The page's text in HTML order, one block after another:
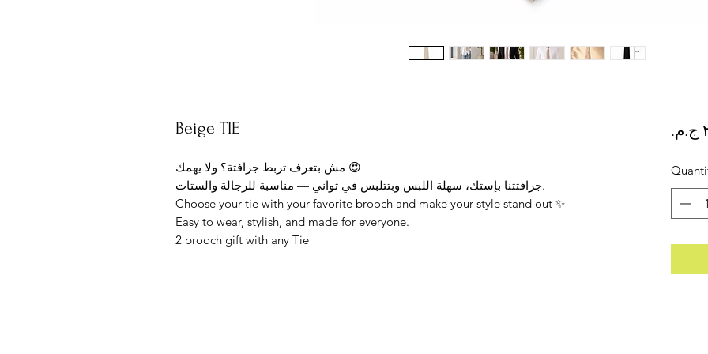
Beige TIE
مش بتعرف تربط جرافتة؟ ولا يهمك 😍
جرافتتنا بإستك، سهلة اللبس وبتتلبس في ثواني — مناسبة للرجالة والستات.
Choose your tie with your favorite brooch and make your style stand out ✨
Easy to wear, stylish, and made for everyone.
2 brooch gift with any Tie